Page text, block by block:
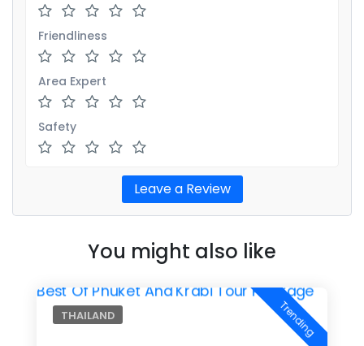
Friendliness
Area Expert
Safety
You might also like
Trending
THAILAND